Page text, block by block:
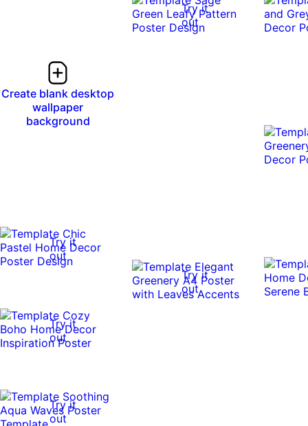
Create blank desktop
wallpaper
background
Try it
out
Try it
out
Try it
out
Try it
out
Try it
out